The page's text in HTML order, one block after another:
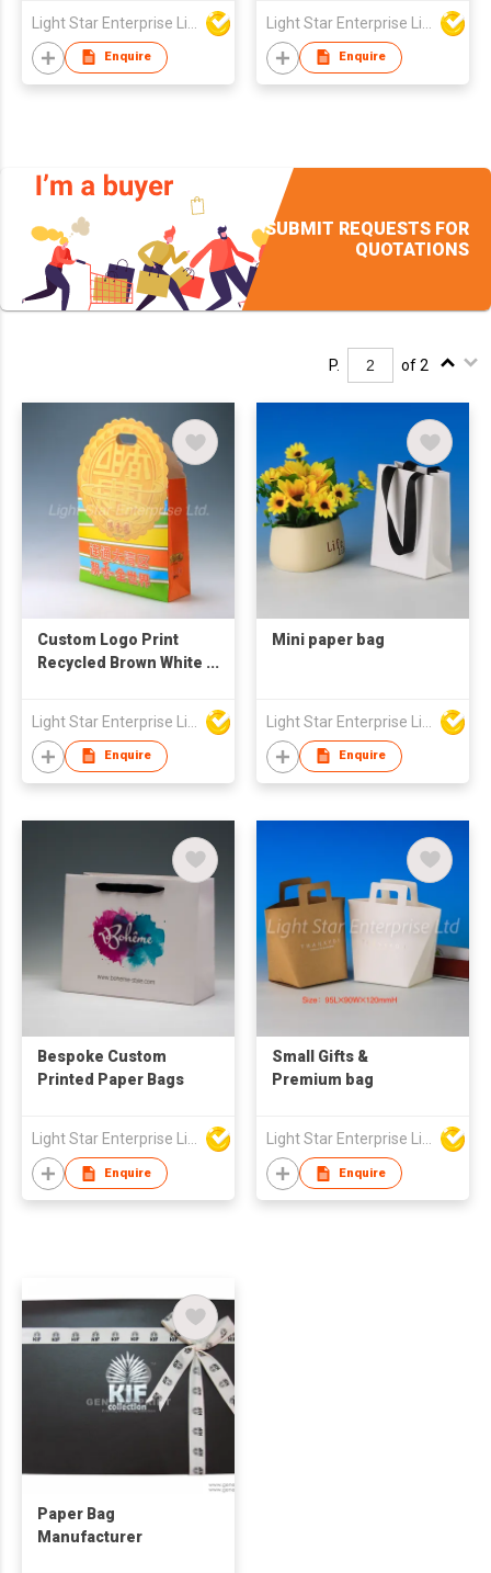
Enquire
with Your Own Logo
Printed
Enquire
SUBMIT REQUESTS FOR
QUOTATIONS
P. of 2
Custom Logo Print
Recycled Brown White
Handles with Your
Own LogoEnquire
Mini paper bag
Enquire
Bespoke Custom
Printed Paper Bags
Enquire
Small Gifts &
Premium bag
Enquire
Paper Bag
Manufacturer